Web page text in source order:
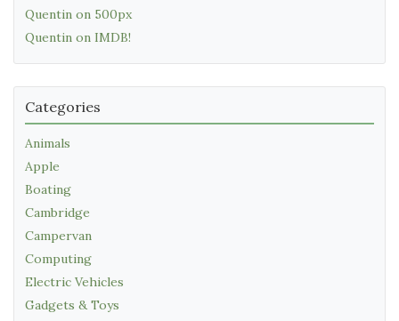
Quentin on 500px
Quentin on IMDB!
Categories
Animals
Apple
Boating
Cambridge
Campervan
Computing
Electric Vehicles
Gadgets & Toys